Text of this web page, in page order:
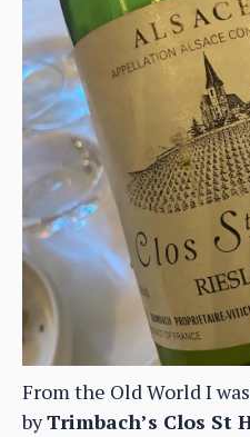
From the Old World I
byTrimbach’s Clos St